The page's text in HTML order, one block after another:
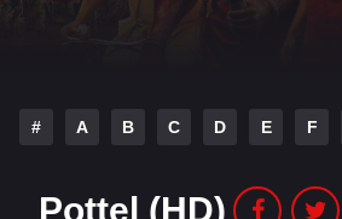
# A B C D E F
Pottel (HD)